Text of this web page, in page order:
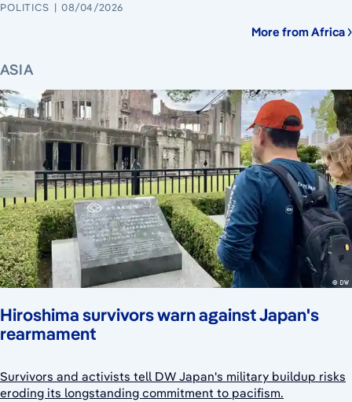
POLITICS 08/04/2026
More from Africa
ASIA
Hiroshima survivors warn against Japan's
rearmament
Survivors and activists tell DW Japan's military buildup risks
eroding its longstanding commitment to pacifism.